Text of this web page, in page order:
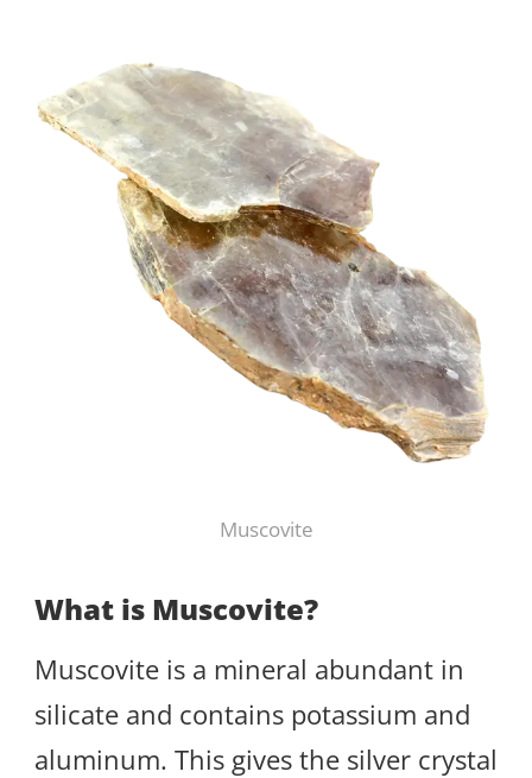
Muscovite
What is Muscovite?
Muscovite is a mineral abundant in
silicate and contains potassium and
aluminum. This gives the silver crystal